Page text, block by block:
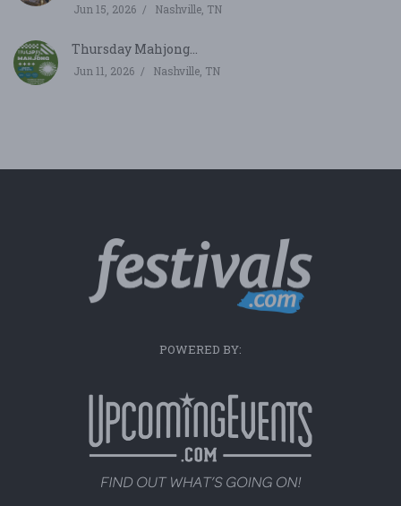
Jun 15, 2026 Nashville, TN
Thursday Mahjong...
Jun 11, 2026 Nashville, TN
POWERED BY: